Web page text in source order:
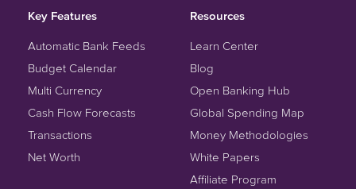
Key Features
Automatic Bank Feeds
Budget Calendar
Multi Currency
Cash Flow Forecasts
Transactions
Net Worth
Resources
Learn Center
Blog
Open Banking Hub
Global Spending Map
Money Methodologies
White Papers
Affiliate Program